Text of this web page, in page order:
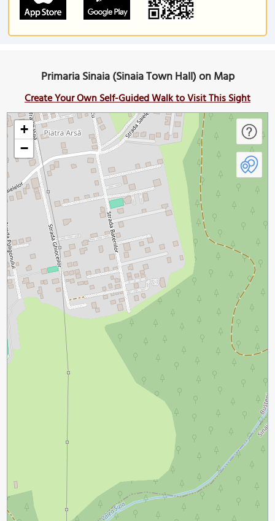
Primaria Sinaia (Sinaia Town Hall) on Map
Create Your Own Self-Guided Walk to Visit This Sight
+
−